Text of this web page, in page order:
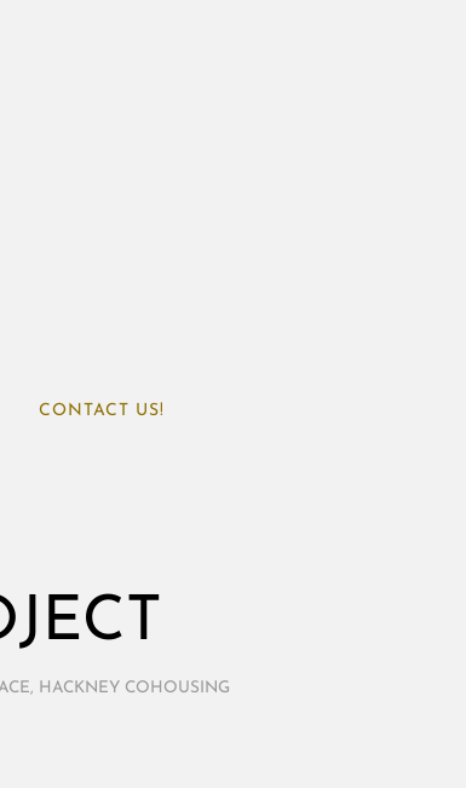
CONTACT US!
,
HACKNEY COHOUSING